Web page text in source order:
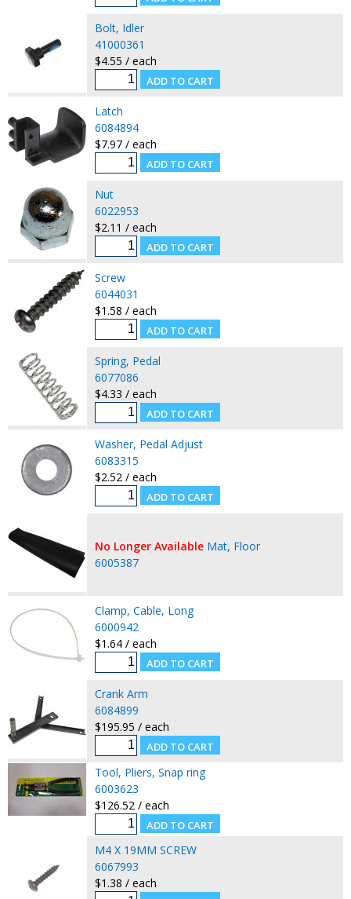
Bolt, Idler
41000361
$4.55 / each
Latch
6084894
$7.97 / each
Nut
6022953
$2.11 / each
Screw
6044031
$1.58 / each
Spring, Pedal
6077086
$4.33 / each
Washer, Pedal Adjust
6083315
$2.52 / each
No Longer Available Mat, Floor
6005387
Clamp, Cable, Long
6000942
$1.64 / each
Crank Arm
6084899
$195.95 / each
Tool, Pliers, Snap ring
6003623
$126.52 / each
M4 X 19MM SCREW
6067993
$1.38 / each